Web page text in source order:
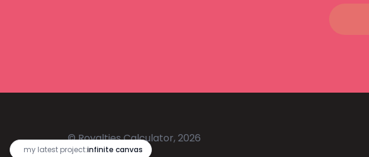
my latest project:infinite canvas
© Royalties Calculator, 2026